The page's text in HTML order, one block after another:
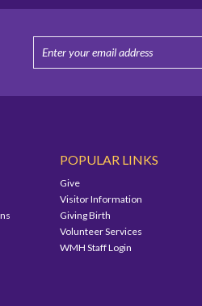
POPULAR LINKS
Give
Visitor Information
Giving Birth
Volunteer Services
WMH Staff Login